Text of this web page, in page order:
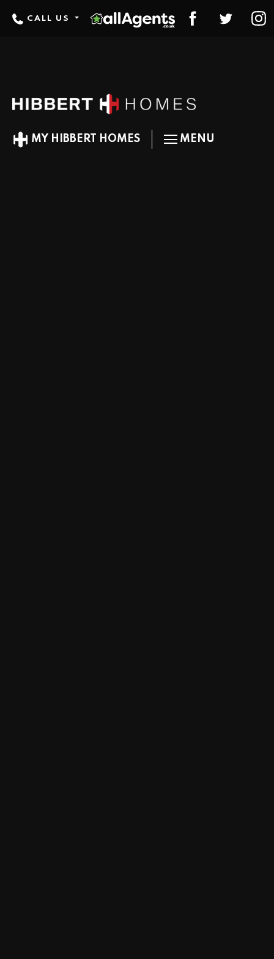
CALL US
MY HIBBERT HOMES MENU